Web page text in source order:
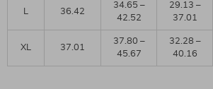
L 36.42
34.65 –
42.52
29.13 –
37.01
XL 37.01
37.80 –
45.67
32.28 –
40.16